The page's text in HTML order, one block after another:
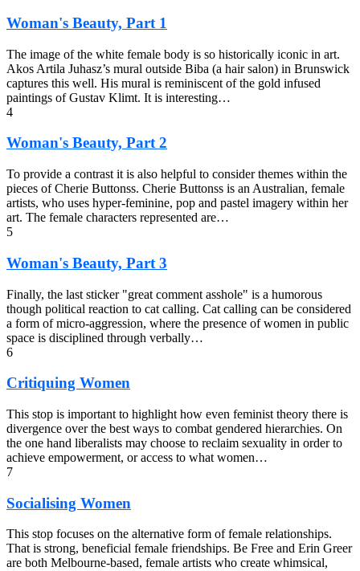
Woman's Beauty, Part 1
The image of the white female body is so historically iconic in art.
Akos Artila Juhasz’s mural outside Biba (a hair salon) in Brunswick
captures this well. His mural is reminiscent of the gold infused
paintings of Gustav Klimt. It is interesting…
4
Woman's Beauty, Part 2
To provide a contrast it is also helpful to consider themes within the
pieces of Cherie Buttonss. Cherie Buttonss is an Australian, female
artists, who uses hyper-feminine, pop and pastel imagery within her
art. The female characters represented are…
5
Woman's Beauty, Part 3
Finally, the last sticker "great comment asshole" is a humorous
though political reaction to cat calling. Cat calling can be considered
a form of micro-aggression, where the presence of women in public
space is disciplined through verbally…
6
Critiquing Women
This stop is important to highlight how even feminist theory there is
divergence over the best ways to combat gendered hierarchies. On
the one hand liberalists may choose to reclaim sexuality in order to
achieve empowerment, or access to what women…
7
Socialising Women
This stop focuses on the alternative form of female relationships.
That is strong, beneficial female friendships. Be Free and Erin Greer
are both Melbourne-based, female artists who create whimsical,